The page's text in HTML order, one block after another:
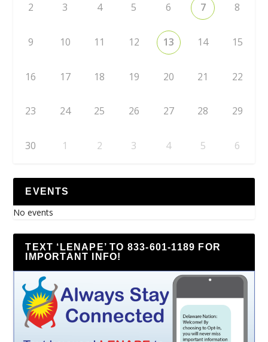
2 3 4 5 6 7 8
9 10 11 12 13 14 15
16 17 18 19 20 21 22
23 24 25 26 27 28 29
30 1 2 3 4 5 6
EVENTS
No events
TEXT ‘LENAPE’ TO 833-601-1189 FOR
IMPORTANT INFO!